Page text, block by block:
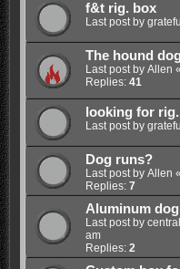
f&t rig. box
Last post by
The hound
Last post by Allen «
Replies: 41
looking for
Last post by
Dog runs?
Last post by Allen «
Replies: 7
Aluminum
Last post by
am
Replies: 2